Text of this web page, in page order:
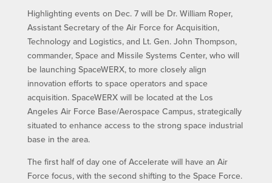
Highlighting events on Dec. 7 will be Dr. William Roper,
Assistant Secretary of the Air Force for Acquisition,
Technology and Logistics, and Lt. Gen. John Thompson,
commander, Space and Missile Systems Center, who will
be launching SpaceWERX, to more closely align
innovation efforts to space operators and space
acquisition. SpaceWERX will be located at the Los
Angeles Air Force Base/Aerospace Campus, strategically
situated to enhance access to the strong space industrial
base in the area.
The first half of day one of Accelerate will have an Air
Force focus, with the second shifting to the Space Force.